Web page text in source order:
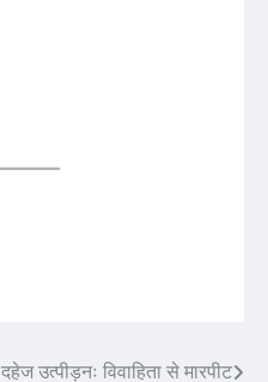
दहेज उत्पीड़नः विवाहिता से मारपीट